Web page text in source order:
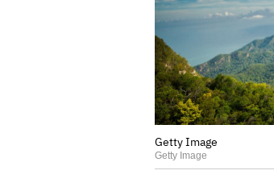
Getty Image
Getty Image